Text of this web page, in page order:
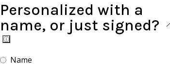
Personalized with a
name, or just signed?
Name